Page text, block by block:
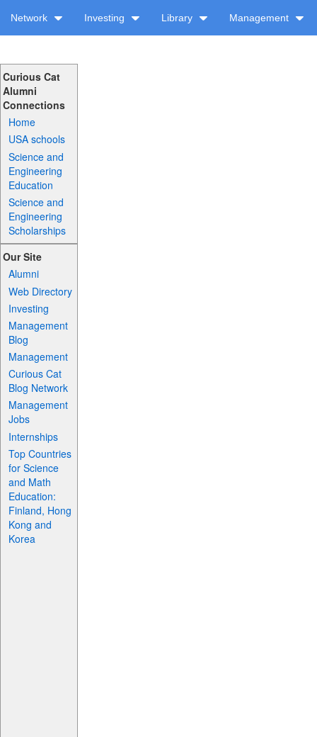
Network Investing Library Management
Curious Cat
Alumni
Connections
Home
USA schools
Science and
Engineering
Education
Science and
Engineering
Scholarships
Our Site
Alumni
Web Directory
Investing
Management
Blog
Management
Curious Cat
Blog Network
Management
Jobs
Internships
Top Countries
for Science
and Math
Education:
Finland, Hong
Kong and
Korea